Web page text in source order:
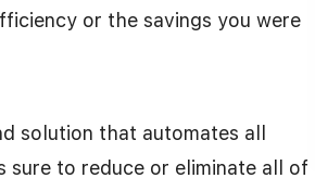
or the savings you were
solution that automates all
sure to reduce or eliminate all of